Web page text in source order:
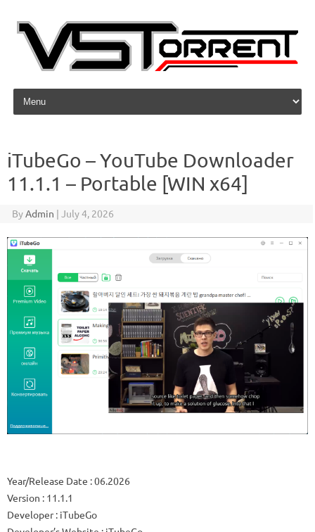
Skip to content
iTubeGo – YouTube Downloader
11.1.1 – Portable [WIN x64]
ByAdmin | July 4, 2026
Year/Release Date : 06.2026
Version : 11.1.1
Developer: iTubeGo